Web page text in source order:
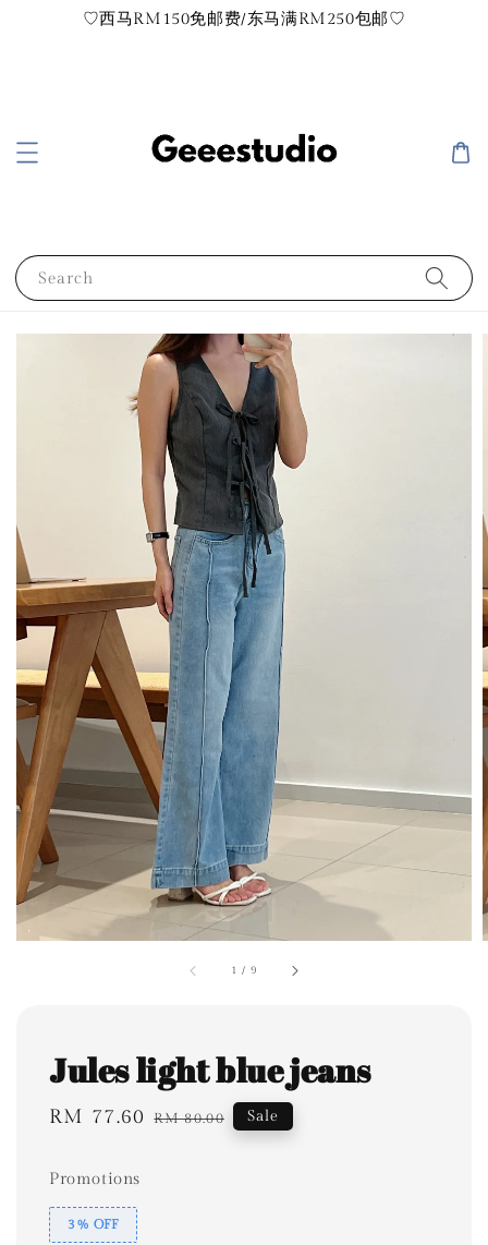
♡西马RM150免邮费/东马满RM250包邮♡
Search
1 / 9
Jules light blue jeans
Sale
RM 77.60 Regular
RM 80.00 Sale
Promotions
3% OFF